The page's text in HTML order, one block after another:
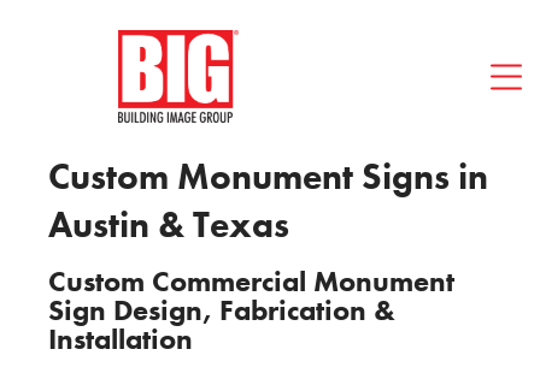
512-494-1466
Custom Monument Signs in
Austin & Texas
Custom Commercial Monument
Sign Design, Fabrication &
Installation